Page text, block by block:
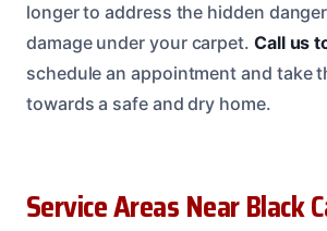
longer to address the hidden
damage under your carpet. Call us
schedule an appointment and take
towards a safe and dry home.
Service Areas Near Black